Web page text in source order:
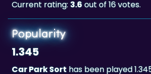
Popularity
1.345
Car Park Sort
Tags & Categories